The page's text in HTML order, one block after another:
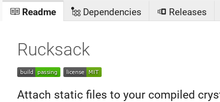
Readme Dependencies Releases
Rucksack
Attach static files to your compiled